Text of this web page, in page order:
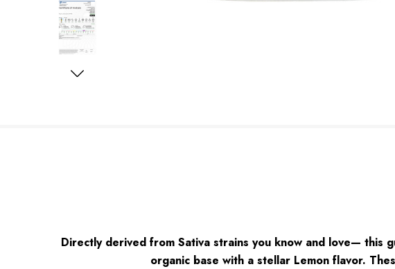
Directly derived from Sativa strains you know and love— this
organic base with a stellar Lemon flavor.